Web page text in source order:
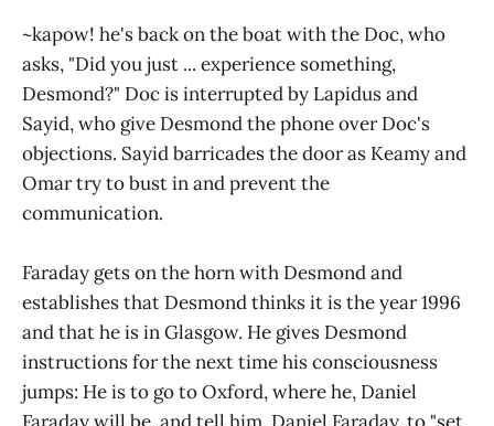
~kapow! he's back on the boat with the Doc, who
asks, "Did you just ... experience something,
Desmond?" Doc is interrupted by Lapidus and
Sayid, who give Desmond the phone over Doc's
objections. Sayid barricades the door as Keamy and
Omar try to bust in and prevent the
communication.
Faraday gets on the horn with Desmond and
establishes that Desmond thinks it is the year 1996
and that he is in Glasgow. He gives Desmond
instructions for the next time his consciousness
jumps: He is to go to Oxford, where he, Daniel